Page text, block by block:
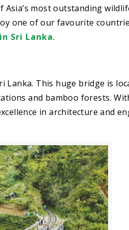
most outstanding
one of our favourite
Sri Lanka.
Lanka. This huge bridge is
and bamboo forests.
in architecture and